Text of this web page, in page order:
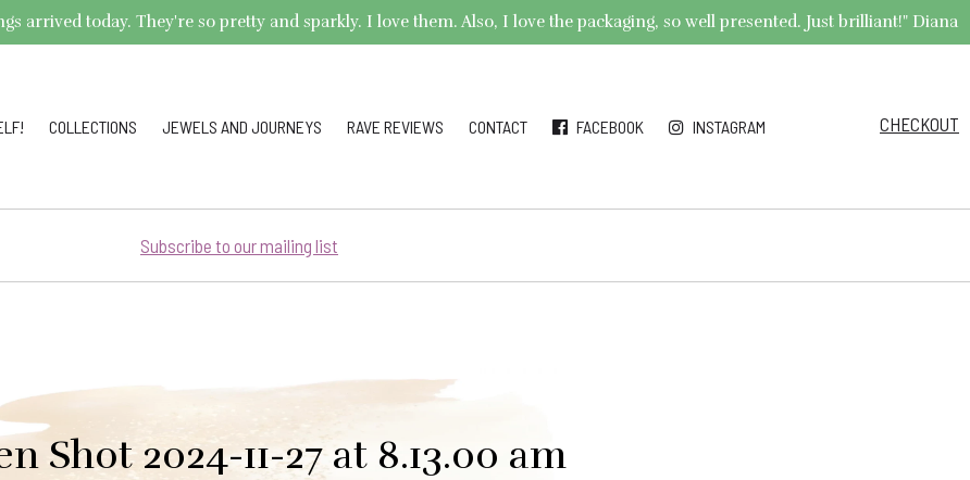
arrived today. They're so pretty and sparkly. I love them. Also, I love the packaging, so well presented. Just brilliant!" Diana
COLLECTIONS JEWELS AND JOURNEYS RAVE REVIEWS CONTACT FACEBOOK INSTAGRAM CHECKOUT
Subscribe to our mailing list
Shot 2024-11-27 at 8.13.00 am